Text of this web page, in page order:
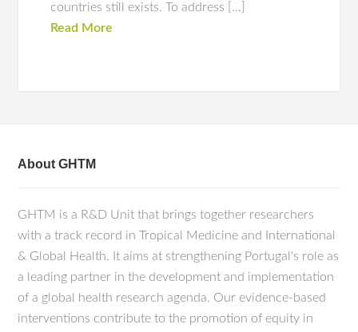
countries still exists. To address […]
Read More
About GHTM
GHTM is a R&D Unit that brings together researchers
with a track record in Tropical Medicine and International
& Global Health. It aims at strengthening Portugal's role as
a leading partner in the development and implementation
of a global health research agenda. Our evidence-based
interventions contribute to the promotion of equity in